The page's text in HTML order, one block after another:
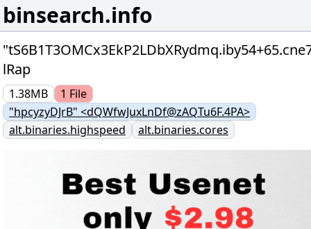
binsearch.info
lRap
1.38MB 1 File
"hpcyzyDJrB" <dQWfwJuxLnDf@zAQTu6F.4PA>
alt.binaries.highspeed
alt.binaries.cores